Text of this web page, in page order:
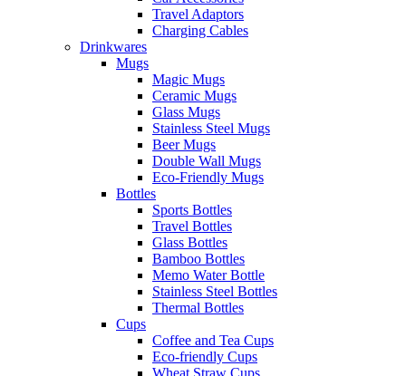
Travel Adaptors
Charging Cables
Drinkwares
Mugs
Magic Mugs
Ceramic Mugs
Glass Mugs
Stainless Steel Mugs
Beer Mugs
Double Wall Mugs
Eco-Friendly Mugs
Bottles
Sports Bottles
Travel Bottles
Glass Bottles
Bamboo Bottles
Memo Water Bottle
Stainless Steel Bottles
Thermal Bottles
Cups
Coffee and Tea Cups
Eco-friendly Cups